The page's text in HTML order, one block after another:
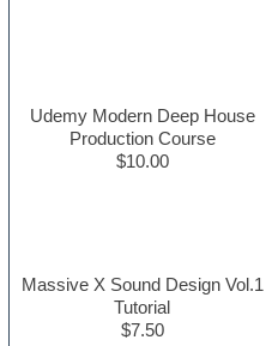
Udemy Modern Deep House
Production Course
$10.00
Massive X Sound Design Vol.1
Tutorial
$7.50